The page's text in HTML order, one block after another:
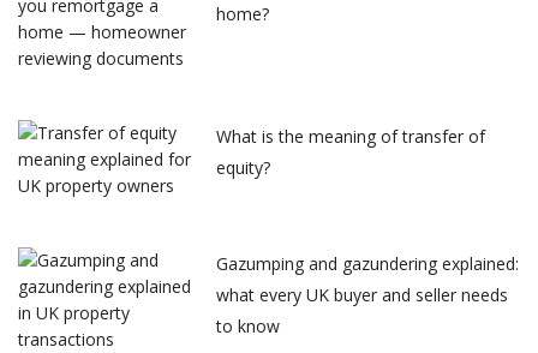
home?
What is the meaning of transfer of
equity?
Gazumping and gazundering explained:
what every UK buyer and seller needs
to know